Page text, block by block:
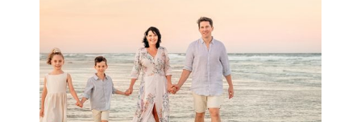
Archibald
READ MORE...